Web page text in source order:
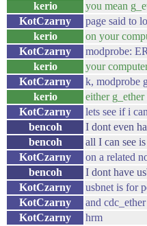
kerio
you mean
KotCzarny
page said to
kerio
on your
KotCzarny
modprobe:
kerio
your
KotCzarny
k, modprobe
kerio
either
KotCzarny
lets see if i
bencoh
I dont even
bencoh
all I can see
KotCzarny
on a related
bencoh
I dont have
KotCzarny
usbnet is for
KotCzarny
and cdc_ether
KotCzarny
hrm